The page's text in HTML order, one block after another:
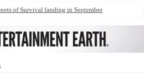
of Survival landing in September